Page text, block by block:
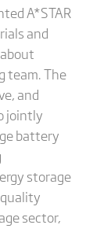
A*STAR
and
team. The
and
jointly
battery
storage
sector,